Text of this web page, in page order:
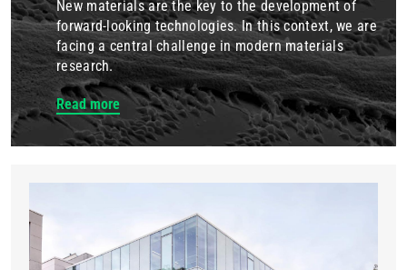
New materials are the key to the development of
forward-looking technologies. In this context, we are
facing a central challenge in modern materials
research.
Read more